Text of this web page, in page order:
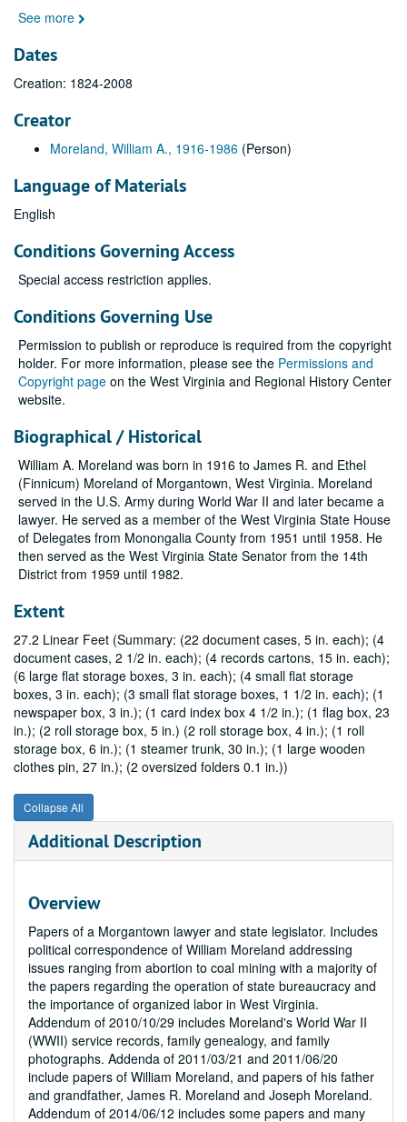
See more
Dates
Creation: 1824-2008
Creator
Moreland, William A., 1916-1986 (Person)
Language of Materials
English
Conditions Governing Access
Special access restriction applies.
Conditions Governing Use
Permission to publish or reproduce is required from the copyright
holder. For more information, please see the Permissions and
Copyright page on the West Virginia and Regional History Center
website.
Biographical / Historical
William A. Moreland was born in 1916 to James R. and Ethel
(Finnicum) Moreland of Morgantown, West Virginia. Moreland
served in the U.S. Army during World War II and later became a
lawyer. He served as a member of the West Virginia State House
of Delegates from Monongalia County from 1951 until 1958. He
then served as the West Virginia State Senator from the 14th
District from 1959 until 1982.
Extent
27.2 Linear Feet (Summary: (22 document cases, 5 in. each); (4
document cases, 2 1/2 in. each); (4 records cartons, 15 in. each);
(6 large flat storage boxes, 3 in. each); (4 small flat storage
boxes, 3 in. each); (3 small flat storage boxes, 1 1/2 in. each); (1
newspaper box, 3 in.); (1 card index box 4 1/2 in.); (1 flag box, 23
in.); (2 roll storage box, 5 in.) (2 roll storage box, 4 in.); (1 roll
storage box, 6 in.); (1 steamer trunk, 30 in.); (1 large wooden
clothes pin, 27 in.); (2 oversized folders 0.1 in.))
Collapse All
Additional Description
Overview
Papers of a Morgantown lawyer and state legislator. Includes
political correspondence of William Moreland addressing
issues ranging from abortion to coal mining with a majority of
the papers regarding the operation of state bureaucracy and
the importance of organized labor in West Virginia.
Addendum of 2010/10/29 includes Moreland's World War II
(WWII) service records, family genealogy, and family
photographs. Addenda of 2011/03/21 and 2011/06/20
include papers of William Moreland, and papers of his father
and grandfather, James R. Moreland and Joseph Moreland.
Addendum of 2014/06/12 includes some papers and many